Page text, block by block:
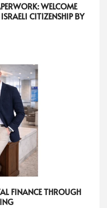
WELCOME
CITIZENSHIP BY
FINANCE THROUGH